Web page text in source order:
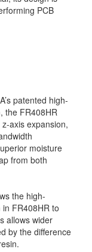
PCB
patented high-
the FR408HR
axis expansion,
moisture
from both
the high-
FR408HR to
allows wider
by the difference